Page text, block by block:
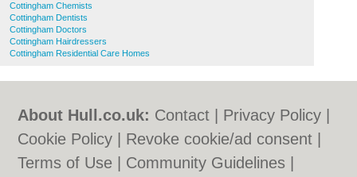
Cottingham Chemists
Cottingham Dentists
Cottingham Doctors
Cottingham Hairdressers
Cottingham Residential Care Homes
About Hull.co.uk: Contact Privacy Policy
Cookie Policy
Revoke cookie/ad consent |
Terms of Use
Community Guidelines